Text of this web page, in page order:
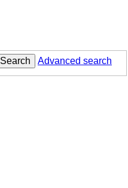
Search
Advanced search